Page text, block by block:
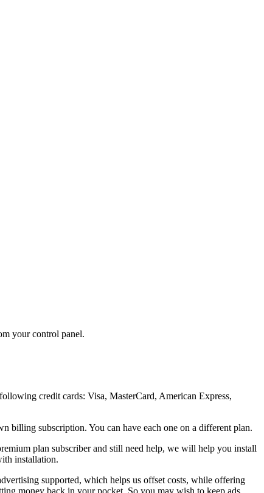
your control panel.
credit cards: Visa, MasterCard, American Express,
billing subscription. You can have each one on a different plan.
plan subscriber and still need help, we will help you install
installation.
supported, which helps us offset costs, while offering
money back in your pocket. So you may wish to keep ads